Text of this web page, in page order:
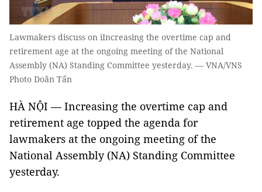
Lawmakers discuss on iIncreasing the overtime cap and
retirement age at the ongoing meeting of the National
Assembly (NA) Standing Committee yesterday. — VNA/VNS
Photo Doãn Tấn
HÀ NỘI — Increasing the overtime cap and
retirement age topped the agenda for
lawmakers at the ongoing meeting of the
National Assembly (NA) Standing Committee
yesterday.